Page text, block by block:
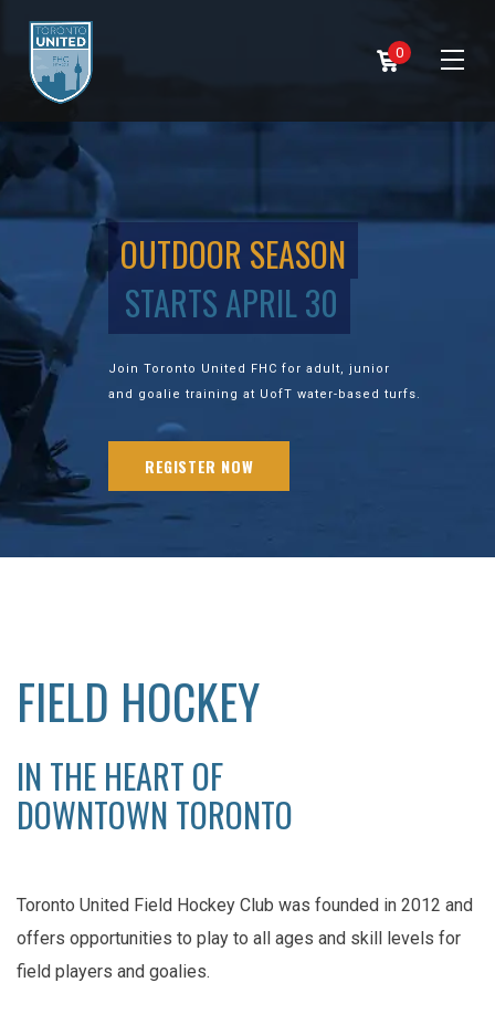
0
OUTDOOR SEASON
STARTS APRIL 30
Join Toronto United FHC for adult, junior
and goalie training at UofT water-based turfs.
REGISTER NOW
FIELD HOCKEY
IN THE HEART OF
DOWNTOWN TORONTO
Toronto United Field Hockey Club was founded in 2012 and
offers opportunities to play to all ages and skill levels for
field players and goalies.